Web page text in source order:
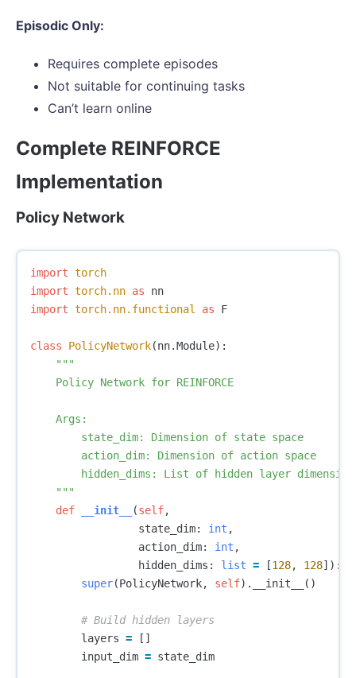
Episodic Only:
Requires complete episodes
Not suitable for continuing tasks
Can’t learn online
Complete REINFORCE
Implementation
Policy Network
import torch
import torch.nn as
nn
import torch.nn.functional as F
class PolicyNetwork(nn.Module):
"""
    Policy Network for REINFORCE
    Args:
        state_dim: Dimension of state space
        action_dim: Dimension of action space
hidden_dims: List of hidden layer
    """
def
__init__ (self,
state_dim: int ,
action_dim: int ,
hidden_dims : list = [128, 128]):
super(PolicyNetwork, self). __init__ ()
layers =
[]
input_dim = state_dim